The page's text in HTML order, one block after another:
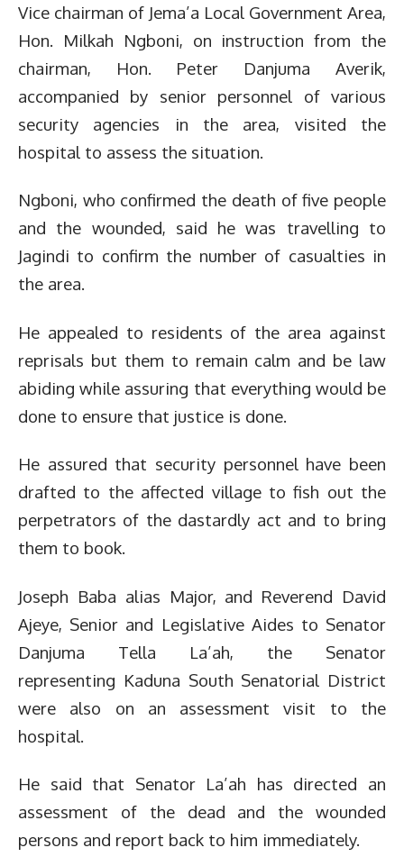
Vice chairman of Jema’a Local Government Area,
Hon. Milkah Ngboni, on instruction from the
chairman, Hon. Peter Danjuma Averik,
accompanied by senior personnel of various
security agencies in the area, visited the
hospital to assess the situation.
Ngboni, who confirmed the death of five people
and the wounded, said he was travelling to
Jagindi to confirm the number of casualties in
the area.
He appealed to residents of the area against
reprisals but them to remain calm and be law
abiding while assuring that everything would be
done to ensure that justice is done.
He assured that security personnel have been
drafted to the affected village to fish out the
perpetrators of the dastardly act and to bring
them to book.
Joseph Baba alias Major, and Reverend David
Ajeye, Senior and Legislative Aides to Senator
Danjuma Tella La’ah, the Senator
representing Kaduna South Senatorial District
were also on an assessment visit to the
hospital.
He said that Senator La’ah has directed an
assessment of the dead and the wounded
persons and report back to him immediately.